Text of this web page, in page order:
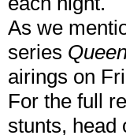
As we
series
airings on
For the full
stunts, head